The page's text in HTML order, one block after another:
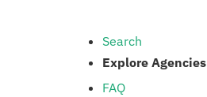
Search
Explore Agencies
FAQ